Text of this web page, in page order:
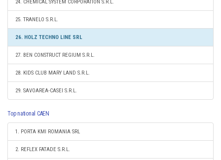
24. CHEMICAL SYSTEM CORPORATION S.R.L.
25. TRANELO S.R.L.
26. HOLZ TECHNO LINE SRL
27. BEN CONSTRUCT REGIUM S.R.L.
28. KIDS CLUB MARY LAND S.R.L.
29. SAVOAREA-CASEI S.R.L.
Top national CAEN
1. PORTA KMI ROMANIA SRL
2. REFLEX FATADE S.R.L.